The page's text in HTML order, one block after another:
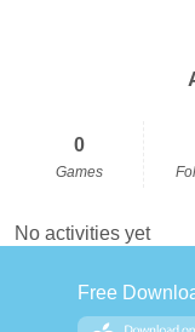
0
Games
No activities yet
Free